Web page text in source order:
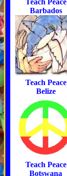
Barbados
Teach Peace
Belize
Teach Peace
Botswana